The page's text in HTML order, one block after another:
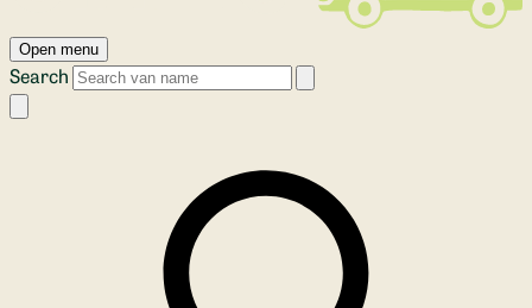
Open menu
Search